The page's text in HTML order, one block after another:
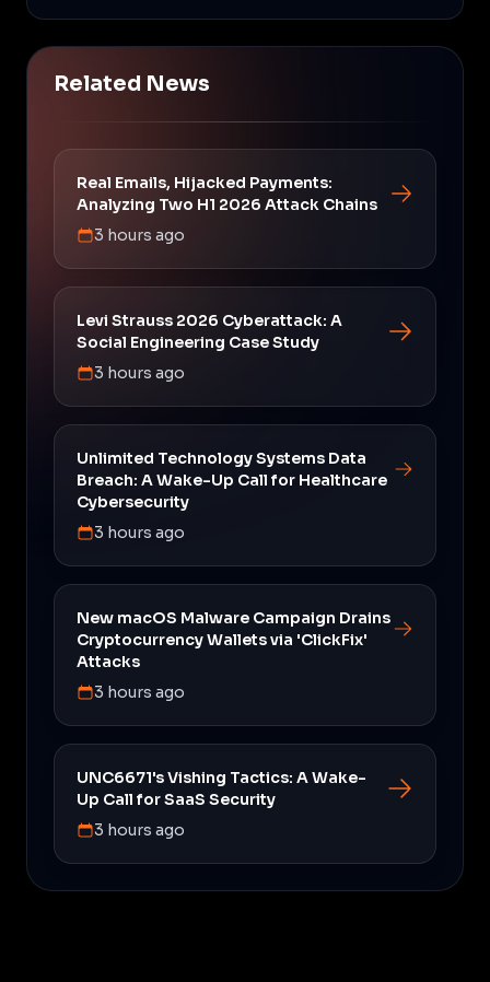
Related News
Real Emails, Hijacked Payments:
Analyzing Two H1 2026 Attack Chains
3 hours ago
Levi Strauss 2026 Cyberattack: A
Social Engineering Case Study
3 hours ago
Unlimited Technology Systems Data
Breach: A Wake-Up Call for Healthcare
Cybersecurity
3 hours ago
New macOS Malware Campaign Drains
Cryptocurrency Wallets via 'ClickFix'
Attacks
3 hours ago
UNC6671's Vishing Tactics: A Wake-
Up Call for SaaS Security
3 hours ago